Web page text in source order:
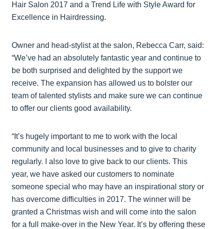
Hair Salon 2017 and a Trend Life with Style Award for
Excellence in Hairdressing.
Owner and head-stylist at the salon, Rebecca Carr, said:
“We’ve had an absolutely fantastic year and continue to
be both surprised and delighted by the support we
receive. The expansion has allowed us to bolster our
team of talented stylists and make sure we can continue
to offer our clients good availability.
“It’s hugely important to me to work with the local
community and local businesses and to give to charity
regularly. I also love to give back to our clients. This
year, we have asked our customers to nominate
someone special who may have an inspirational story or
has overcome difficulties in 2017. The winner will be
granted a Christmas wish and will come into the salon
for a full make-over in the New Year. It’s by offering these